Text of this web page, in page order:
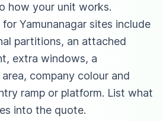
how your unit works.
Yamunanagar sites include
partitions, an attached
extra windows, a
company colour and
ramp or platform. List what
into the quote.